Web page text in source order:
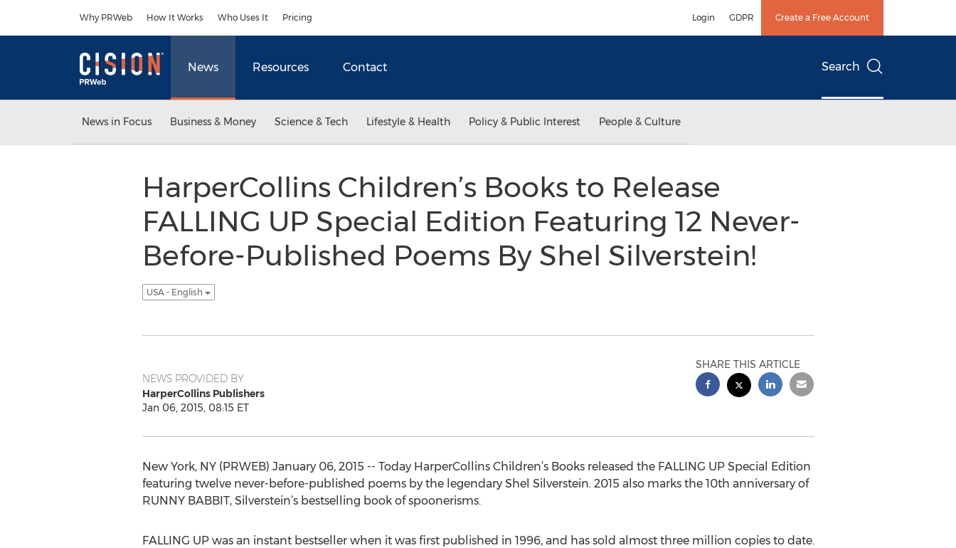
Why PRWeb How It Works Who Uses It Pricing Login GDPR Create a Free Account
News Resources Contact Search
News in Focus Business & Money Science & Tech Lifestyle & Health Policy & Public Interest People & Culture
HarperCollins Children’s Books to Release
FALLING UP Special Edition Featuring 12 Never-
Before-Published Poems By Shel Silverstein!
USA - English
NEWS PROVIDED BY
HarperCollins Publishers
Jan 06, 2015, 08:15 ET
SHARE THIS ARTICLE
New York, NY (PRWEB) January 06, 2015 -- Today HarperCollins Children’s Books released the FALLING UP Special Edition
featuring twelve never-before-published poems by the legendary Shel Silverstein. 2015 also marks the 10th anniversary of
RUNNY BABBIT, Silverstein’s bestselling book of spoonerisms.
FALLING UP was an instant bestseller when it was first published in 1996, and has sold almost three million copies to date.